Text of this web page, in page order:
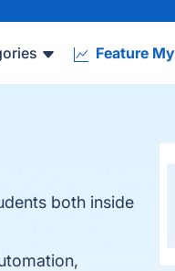
Feature
both inside